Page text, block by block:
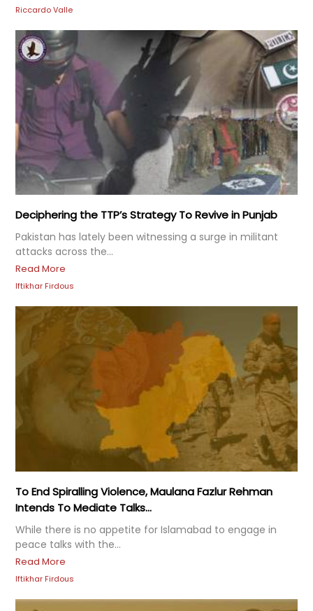
Riccardo Valle
Deciphering the TTP’s Strategy To Revive in Punjab
Pakistan has lately been witnessing a surge in militant
attacks across the...
Read More
Iftikhar Firdous
To End Spiralling Violence, Maulana Fazlur Rehman
Intends To Mediate Talks...
While there is no appetite for Islamabad to engage in
peace talks with the...
Read More
Iftikhar Firdous